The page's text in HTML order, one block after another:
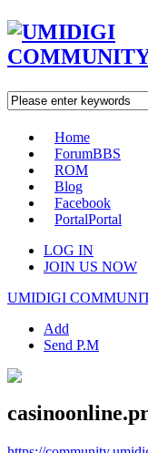
Home
ForumBBS
ROM
Blog
Facebook
PortalPortal
LOG IN
JOIN US NOW
UMIDIGI
Add
Send P.M